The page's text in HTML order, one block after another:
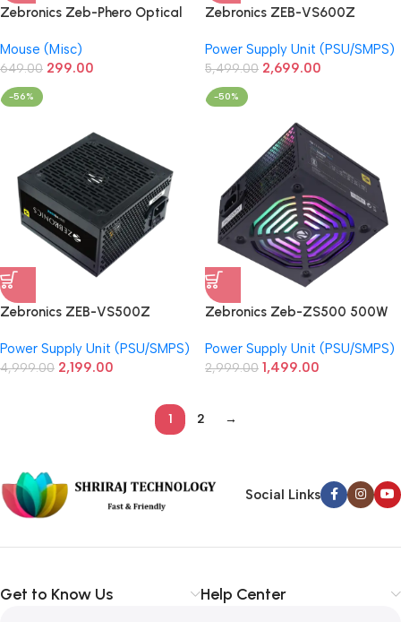
Zebronics Zeb-Phero Optical
Mouse (Misc)
649.00 299.00
Zebronics ZEB-VS600Z
Power Supply Unit (PSU/SMPS)
5,499.00 2,699.00
-56%
Zebronics ZEB-VS500Z
Power Supply Unit (PSU/SMPS)
4,999.00 2,199.00
-50%
Zebronics Zeb-ZS500 500W
Unit With Silent 120mm RGB Fan
Power Supply Unit (PSU/SMPS)
2,999.00 1,499.00
1 2 →
Social Links
Get to Know Us Help Center